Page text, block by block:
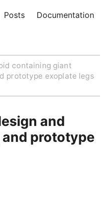
Posts Documentation
containing giant
prototype exoplate legs
and
prototype